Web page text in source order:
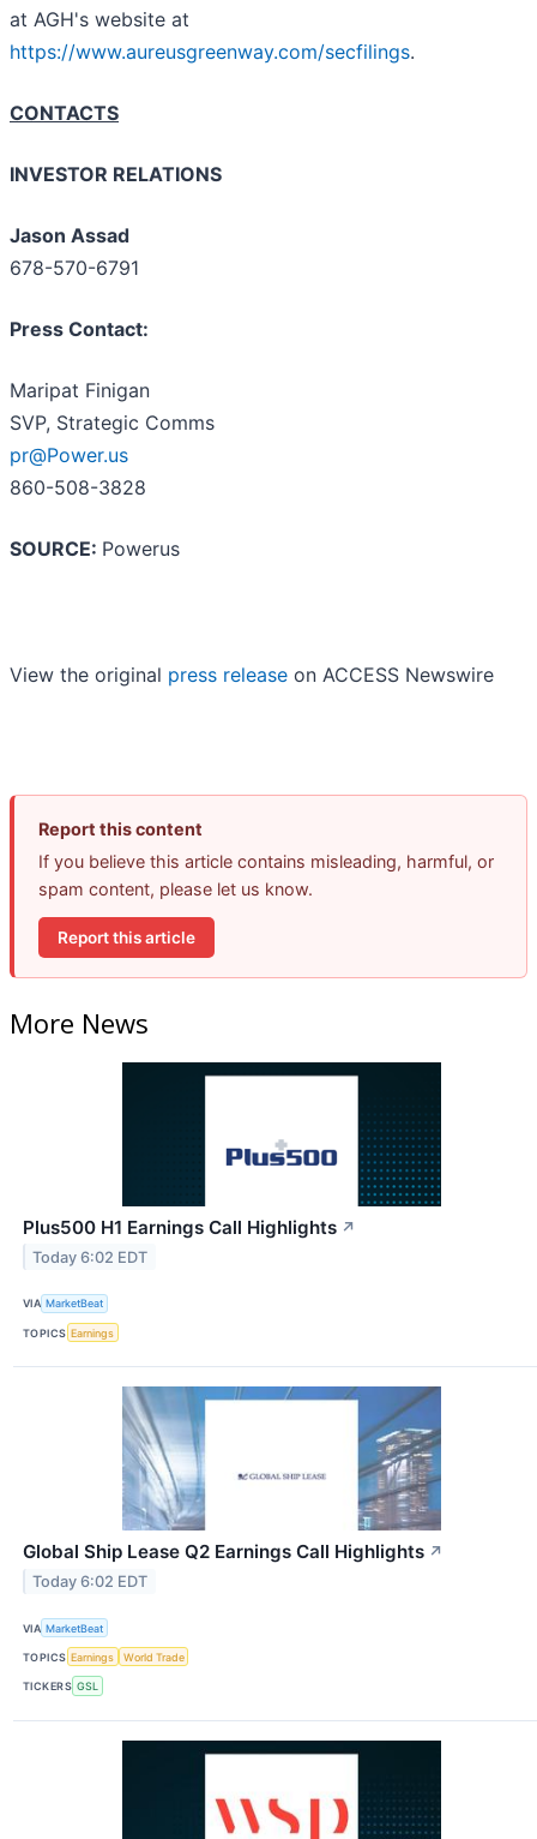
at AGH's website at
https://www.aureusgreenway.com/secfilings.
CONTACTS
INVESTOR RELATIONS
Jason Assad
678-570-6791
Press Contact:
Maripat Finigan
SVP, Strategic Comms
pr@Power.us
860-508-3828
SOURCE: Powerus
View the original press release on ACCESS Newswire
Report this content
If you believe this article contains misleading, harmful, or
spam content, please let us know.
Report this article
More News
Plus500 H1 Earnings Call Highlights ↗
Today 6:02 EDT
VIA MarketBeat
TOPICS Earnings
Global Ship Lease Q2 Earnings Call Highlights ↗
Today 6:02 EDT
VIA MarketBeat
TOPICS Earnings World Trade
TICKERS GSL